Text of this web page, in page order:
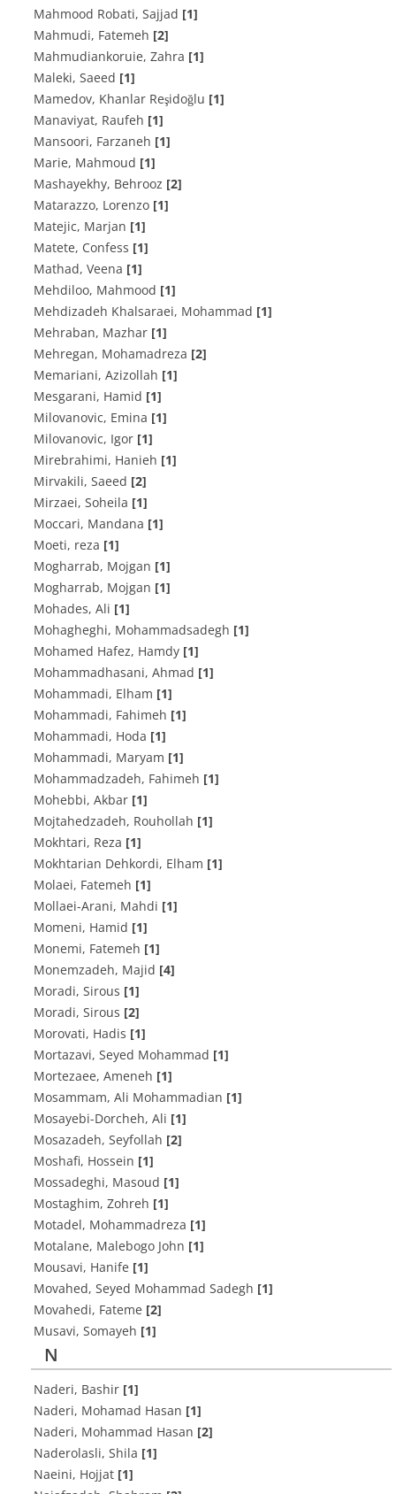
Mahmood Robati, Sajjad [1]
Mahmudi, Fatemeh [2]
Mahmudiankoruie, Zahra [1]
Maleki, Saeed [1]
Mamedov, Khanlar Reşidoğlu [1]
Manaviyat, Raufeh [1]
Mansoori, Farzaneh [1]
Marie, Mahmoud [1]
Mashayekhy, Behrooz [2]
Matarazzo, Lorenzo [1]
Matejic, Marjan [1]
Matete, Confess [1]
Mathad, Veena [1]
Mehdiloo, Mahmood [1]
Mehdizadeh Khalsaraei, Mohammad [1]
Mehraban, Mazhar [1]
Mehregan, Mohamadreza [2]
Memariani, Azizollah [1]
Mesgarani, Hamid [1]
Milovanovic, Emina [1]
Milovanovic, Igor [1]
Mirebrahimi, Hanieh [1]
Mirvakili, Saeed [2]
Mirzaei, Soheila [1]
Moccari, Mandana [1]
Moeti, reza [1]
Mogharrab, Mojgan [1]
Mogharrab, Mojgan [1]
Mohades, Ali [1]
Mohagheghi, Mohammadsadegh [1]
Mohamed Hafez, Hamdy [1]
Mohammadhasani, Ahmad [1]
Mohammadi, Elham [1]
Mohammadi, Fahimeh [1]
Mohammadi, Hoda [1]
Mohammadi, Maryam [1]
Mohammadzadeh, Fahimeh [1]
Mohebbi, Akbar [1]
Mojtahedzadeh, Rouhollah [1]
Mokhtari, Reza [1]
Mokhtarian Dehkordi, Elham [1]
Molaei, Fatemeh [1]
Mollaei-Arani, Mahdi [1]
Momeni, Hamid [1]
Monemi, Fatemeh [1]
Monemzadeh, Majid [4]
Moradi, Sirous [1]
Moradi, Sirous [2]
Morovati, Hadis [1]
Mortazavi, Seyed Mohammad [1]
Mortezaee, Ameneh [1]
Mosammam, Ali Mohammadian [1]
Mosayebi-Dorcheh, Ali [1]
Mosazadeh, Seyfollah [2]
Moshafi, Hossein [1]
Mossadeghi, Masoud [1]
Mostaghim, Zohreh [1]
Motadel, Mohammadreza [1]
Motalane, Malebogo John [1]
Mousavi, Hanife [1]
Movahed, Seyed Mohammad Sadegh [1]
Movahedi, Fateme [2]
Musavi, Somayeh [1]
N
Naderi, Bashir [1]
Naderi, Mohamad Hasan [1]
Naderi, Mohammad Hasan [2]
Naderolasli, Shila [1]
Naeini, Hojjat [1]